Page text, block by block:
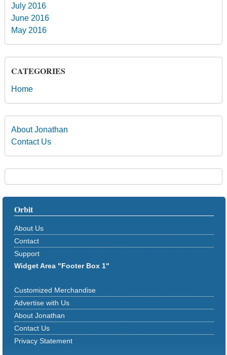
July 2016
June 2016
May 2016
CATEGORIES
Home
About Jonathan
Contact Us
Orbit
About Us
Contact
Support
Widget Area "Footer Box 1"
Customized Merchandise
Advertise with Us
About Jonathan
Contact Us
Privacy Statement